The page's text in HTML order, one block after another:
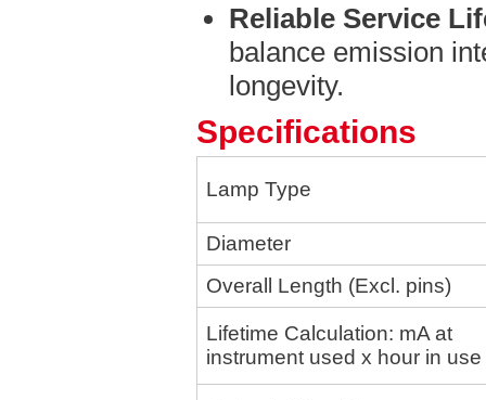
Reliable Service
balance emission
longevity.
Specifications
Lamp Type
Diameter
Overall Length (Excl. pins)
Lifetime Calculation: mA at
instrument used x hour in use